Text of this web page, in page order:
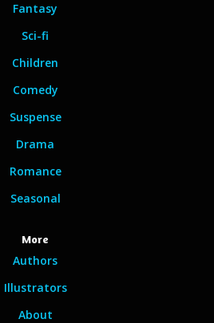
Fantasy
Sci-fi
Children
Comedy
Suspense
Drama
Romance
Seasonal
More
Authors
Illustrators
About